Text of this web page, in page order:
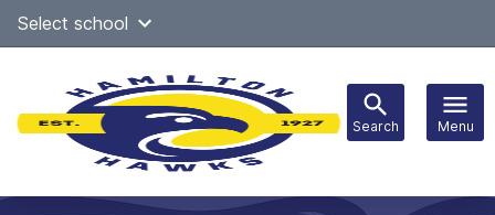
SkipSelect school
Search Menu